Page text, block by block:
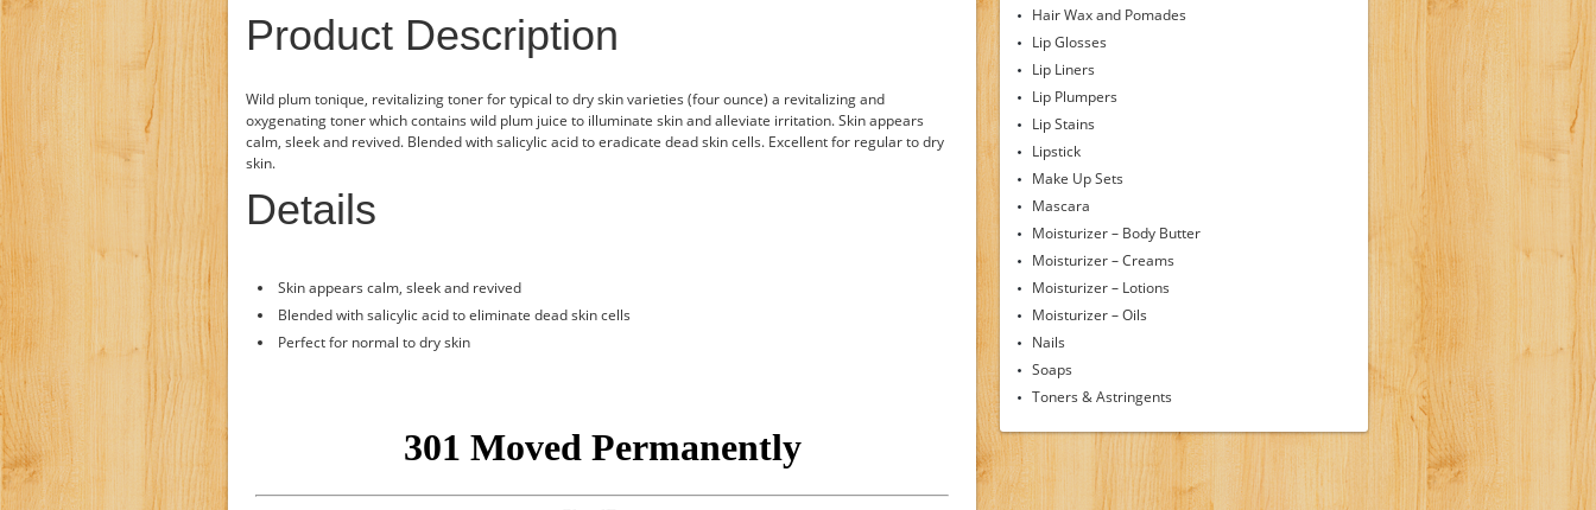
Product Description
Wild plum tonique, revitalizing toner for typical to dry skin varieties (four ounce) a revitalizing and
oxygenating toner which contains wild plum juice to illuminate skin and alleviate irritation. Skin appears
calm, sleek and revived. Blended with salicylic acid to eradicate dead skin cells. Excellent for regular to dry
skin.
Details
Skin appears calm, sleek and revived
Blended with salicylic acid to eliminate dead skin cells
Perfect for normal to dry skin
Hair Wax and Pomades
Lip Glosses
Lip Liners
Lip Plumpers
Lip Stains
Lipstick
Make Up Sets
Mascara
Moisturizer – Body Butter
Moisturizer – Creams
Moisturizer – Lotions
Moisturizer – Oils
Nails
Soaps
Toners & Astringents